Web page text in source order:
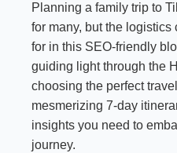
Planning a family trip to
for many, but the
for in this SEO-friendly
guiding light through the
choosing the perfect
mesmerizing 7-day
insights you need to
journey.